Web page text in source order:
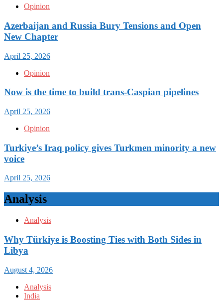
Opinion
Azerbaijan and Russia Bury Tensions and Open
New Chapter
April 25, 2026
Opinion
Now is the time to build trans-Caspian pipelines
April 25, 2026
Opinion
Turkiye’s Iraq policy gives Turkmen minority a new
voice
April 25, 2026
Analysis
Analysis
Why Türkiye is Boosting Ties with Both Sides in
Libya
August 4, 2026
Analysis
India